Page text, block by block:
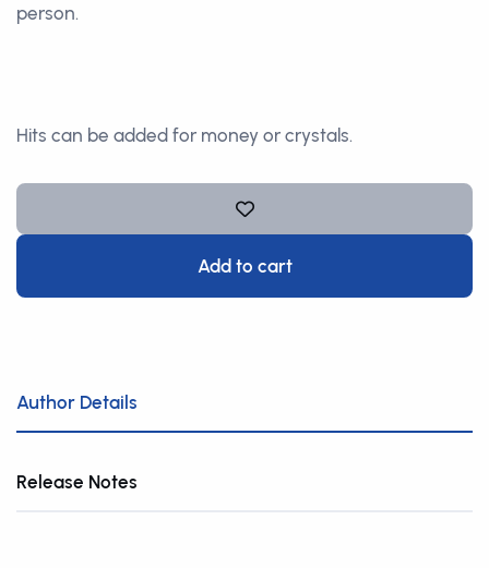
person.
Hits can be added for money or crystals.
Add to cart
Author Details
Release Notes